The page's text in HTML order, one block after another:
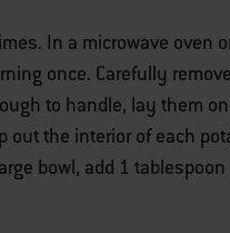
In a microwave oven
once. Carefully
to handle, lay them
out the interior of each
bowl, add 1